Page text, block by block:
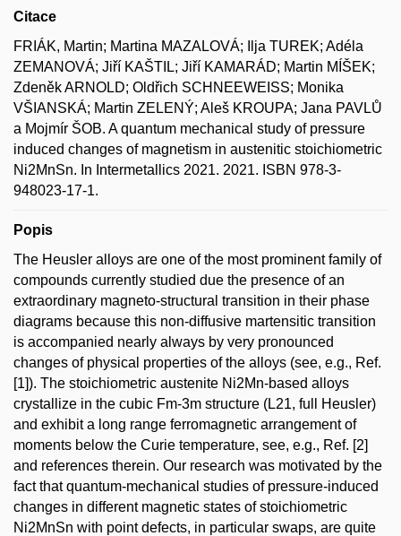
Citace
FRIÁK, Martin; Martina MAZALOVÁ; Ilja TUREK; Adéla
ZEMANOVÁ; Jiří KAŠTIL; Jiří KAMARÁD; Martin MÍŠEK;
Zdeněk ARNOLD; Oldřich SCHNEEWEISS; Monika
VŠIANSKÁ; Martin ZELENÝ; Aleš KROUPA; Jana PAVLŮ
a Mojmír ŠOB. A quantum mechanical study of pressure
induced changes of magnetism in austenitic stoichiometric
Ni2MnSn. In Intermetallics 2021. 2021. ISBN 978-3-
948023-17-1.
Popis
The Heusler alloys are one of the most prominent family of
compounds currently studied due the presence of an
extraordinary magneto-structural transition in their phase
diagrams because this non-diffusive martensitic transition
is accompanied nearly always by very pronounced
changes of physical properties of the alloys (see, e.g., Ref.
[1]). The stoichiometric austenite Ni2Mn-based alloys
crystallize in the cubic Fm-3m structure (L21, full Heusler)
and exhibit a long range ferromagnetic arrangement of
moments below the Curie temperature, see, e.g., Ref. [2]
and references therein. Our research was motivated by the
fact that quantum-mechanical studies of pressure-induced
changes in different magnetic states of stoichiometric
Ni2MnSn with point defects, in particular swaps, are quite